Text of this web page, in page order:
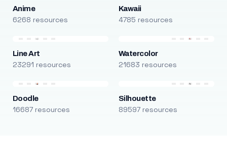
Anime
6268 resources
Kawaii
4785 resources
Line Art
23291 resources
Watercolor
21683 resources
Doodle
16687 resources
Silhouette
89597 resources